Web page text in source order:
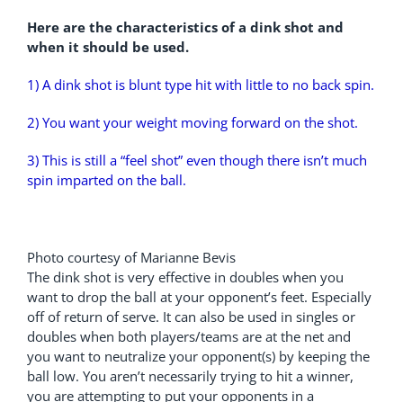
Here are the characteristics of a dink shot and
when it should be used.
1) A dink shot is blunt type hit with little to no back spin.
2) You want your weight moving forward on the shot.
3) This is still a “feel shot” even though there isn’t much
spin imparted on the ball.
Photo courtesy of Marianne Bevis
The dink shot is very effective in doubles when you
want to drop the ball at your opponent’s feet. Especially
off of return of serve. It can also be used in singles or
doubles when both players/teams are at the net and
you want to neutralize your opponent(s) by keeping the
ball low. You aren’t necessarily trying to hit a winner,
you are attempting to put your opponents in a